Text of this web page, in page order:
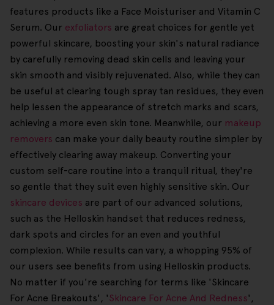
features products like a Face Moisturiser and Vitamin C
Serum. Our exfoliators are great choices for gentle yet
powerful skincare, boosting your skin's natural radiance
by carefully removing dead skin cells and leaving your
skin smooth and visibly rejuvenated. Also, while they can
be useful at clearing tough spray tan residues, they even
help lessen the appearance of stretch marks and scars,
achieving a more even skin tone. Meanwhile, our makeup
removers can make your daily beauty routine simpler by
effectively clearing away makeup. Converting your
custom self-care routine into a tranquil ritual, they're
so gentle that they suit even highly sensitive skin. Our
skincare devices are part of our advanced solutions,
such as the Helloskin handset that reduces redness,
dark spots and circles for an even and youthful
complexion. While results can vary, a whopping 95% of
our users see benefits from using Helloskin products.
No matter if you're searching for terms like 'Skincare
For Acne Breakouts', 'Skincare For Acne And Redness',